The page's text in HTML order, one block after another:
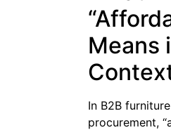
Means
In B2B furniture
procurement,